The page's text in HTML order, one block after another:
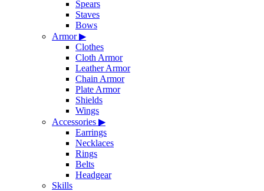
Spears
Staves
Bows
Armor▶
Clothes
Cloth Armor
Leather Armor
Chain Armor
Plate Armor
Shields
Wings
Accessories ▶
Earrings
Necklaces
Rings
Belts
Headgear
Skills